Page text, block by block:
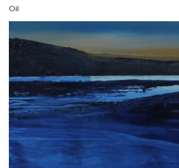
Oil